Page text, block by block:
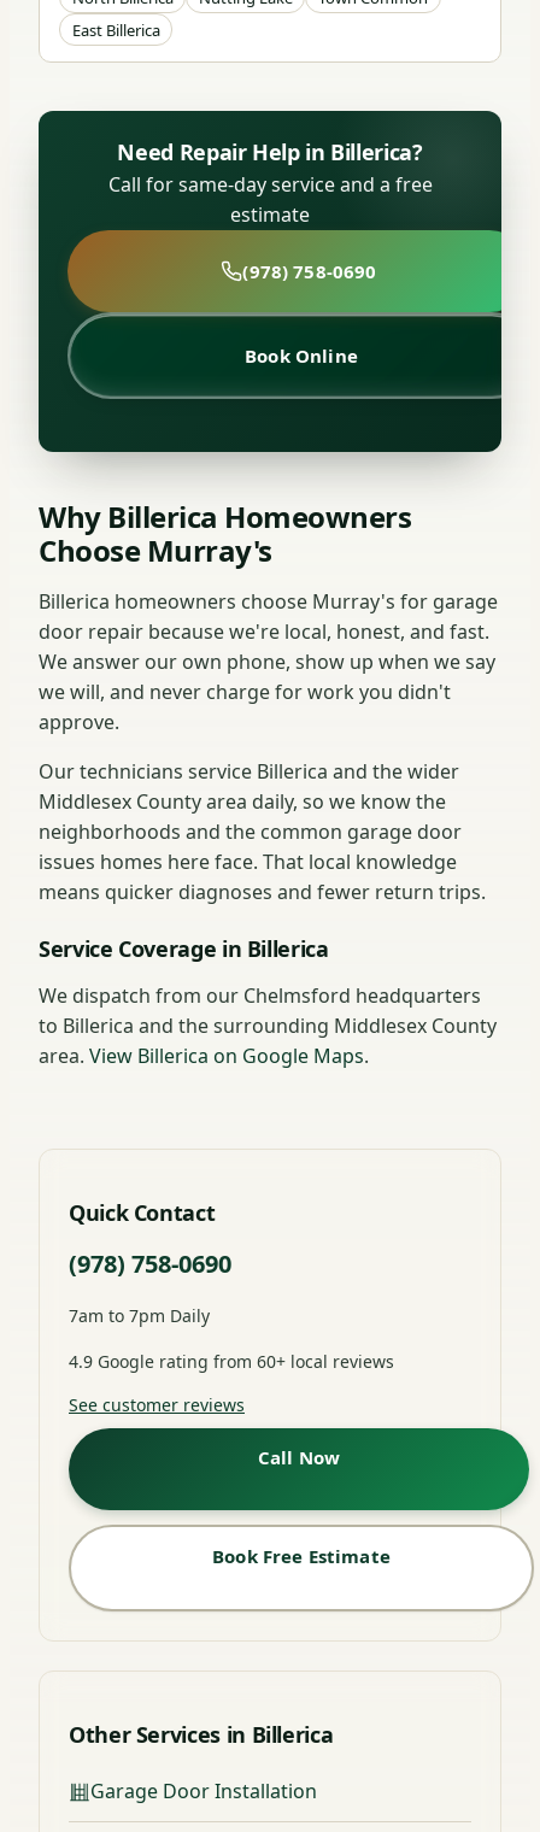
East Billerica
Need Repair Help in Billerica?
Call for same-day service and a free
estimate
(978) 758-0690
Book Online
Why Billerica Homeowners
Choose Murray's
Billerica homeowners choose Murray's for garage
door repair because we're local, honest, and fast.
We answer our own phone, show up when we say
we will, and never charge for work you didn't
approve.
Our technicians service Billerica and the wider
Middlesex County area daily, so we know the
neighborhoods and the common garage door
issues homes here face. That local knowledge
means quicker diagnoses and fewer return trips.
Service Coverage in Billerica
We dispatch from our Chelmsford headquarters
to Billerica and the surrounding Middlesex County
area. View Billerica on Google Maps.
Quick Contact
(978) 758-0690
7am to 7pm Daily
4.9 Google rating from 60+ local reviews
See customer reviews
Call Now
Book Free Estimate
Other Services in Billerica
Garage Door Installation